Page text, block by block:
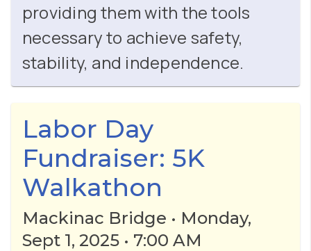
providing them with the tools
necessary to achieve safety,
stability, and independence.
Labor Day
Fundraiser: 5K
Walkathon
Mackinac Bridge • Monday,
Sept 1, 2025 • 7:00 AM